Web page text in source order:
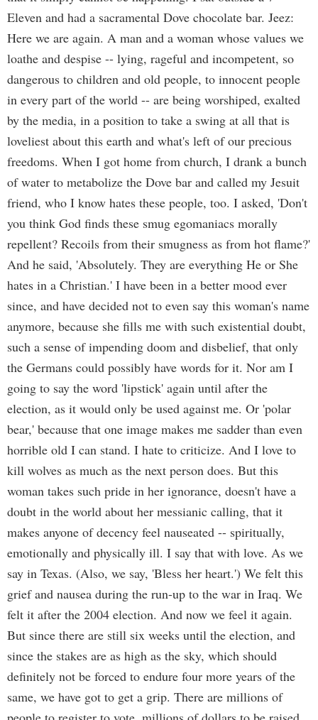
Eleven and had a sacramental Dove chocolate bar. Jeez:
Here we are again. A man and a woman whose values we
loathe and despise -- lying, rageful and incompetent, so
dangerous to children and old people, to innocent people
in every part of the world -- are being worshiped, exalted
by the media, in a position to take a swing at all that is
loveliest about this earth and what's left of our precious
freedoms. When I got home from church, I drank a bunch
of water to metabolize the Dove bar and called my Jesuit
friend, who I know hates these people, too. I asked, 'Don't
you think God finds these smug egomaniacs morally
repellent? Recoils from their smugness as from hot flame?'
And he said, 'Absolutely. They are everything He or She
hates in a Christian.' I have been in a better mood ever
since, and have decided not to even say this woman's name
anymore, because she fills me with such existential doubt,
such a sense of impending doom and disbelief, that only
the Germans could possibly have words for it. Nor am I
going to say the word 'lipstick' again until after the
election, as it would only be used against me. Or 'polar
bear,' because that one image makes me sadder than even
horrible old I can stand. I hate to criticize. And I love to
kill wolves as much as the next person does. But this
woman takes such pride in her ignorance, doesn't have a
doubt in the world about her messianic calling, that it
makes anyone of decency feel nauseated -- spiritually,
emotionally and physically ill. I say that with love. As we
say in Texas. (Also, we say, 'Bless her heart.') We felt this
grief and nausea during the run-up to the war in Iraq. We
felt it after the 2004 election. And now we feel it again.
But since there are still six weeks until the election, and
since the stakes are as high as the sky, which should
definitely not be forced to endure four more years of the
same, we have got to get a grip. There are millions of